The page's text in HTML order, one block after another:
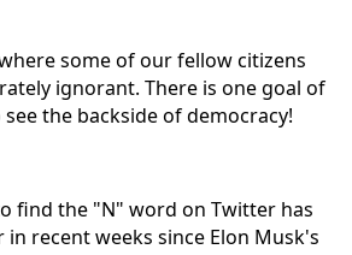
some of our fellow citizens
ignorant. There is one goal of
the backside of democracy!
find the "N" word on Twitter has
recent weeks since Elon Musk's